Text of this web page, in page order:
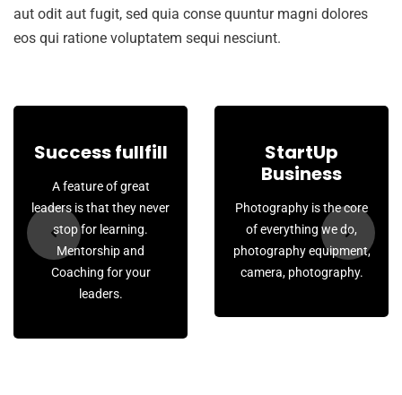
aut odit aut fugit, sed quia conse quuntur magni dolores
eos qui ratione voluptatem sequi nesciunt.
Success fullfill
A feature of great
leaders is that they never
stop for learning.
Mentorship and
Coaching for your
leaders.
StartUp
Business
Photography is the core
of everything we do,
photography equipment,
camera, photography.